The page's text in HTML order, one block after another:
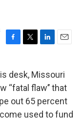
F
e
b
o
o
k
T
t
t
e
r
L
k
e
d
I
n
E
i
l
desk, Missouri
“fatal flaw’’ that
out 65 percent
used to fund